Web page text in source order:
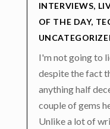
INTERVIEWS,
OF THE DAY,
I'm not going to
despite the fact
anything half
couple of gems
Unlike a lot of